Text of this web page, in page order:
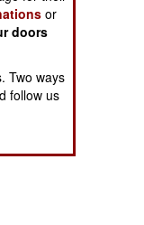
or
doors
Two ways
follow us